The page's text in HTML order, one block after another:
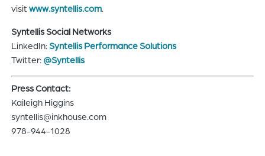
visitwww.syntellis.com
Syntellis Social Networks
LinkedIn:Syntellis Performance Solutions
Twitter: @Syntellis
Press Contact:
Kaileigh Higgins
syntellis@inkhouse.com
978-944-1028